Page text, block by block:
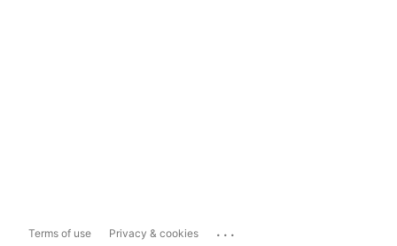
Terms of use Privacy & cookies ...